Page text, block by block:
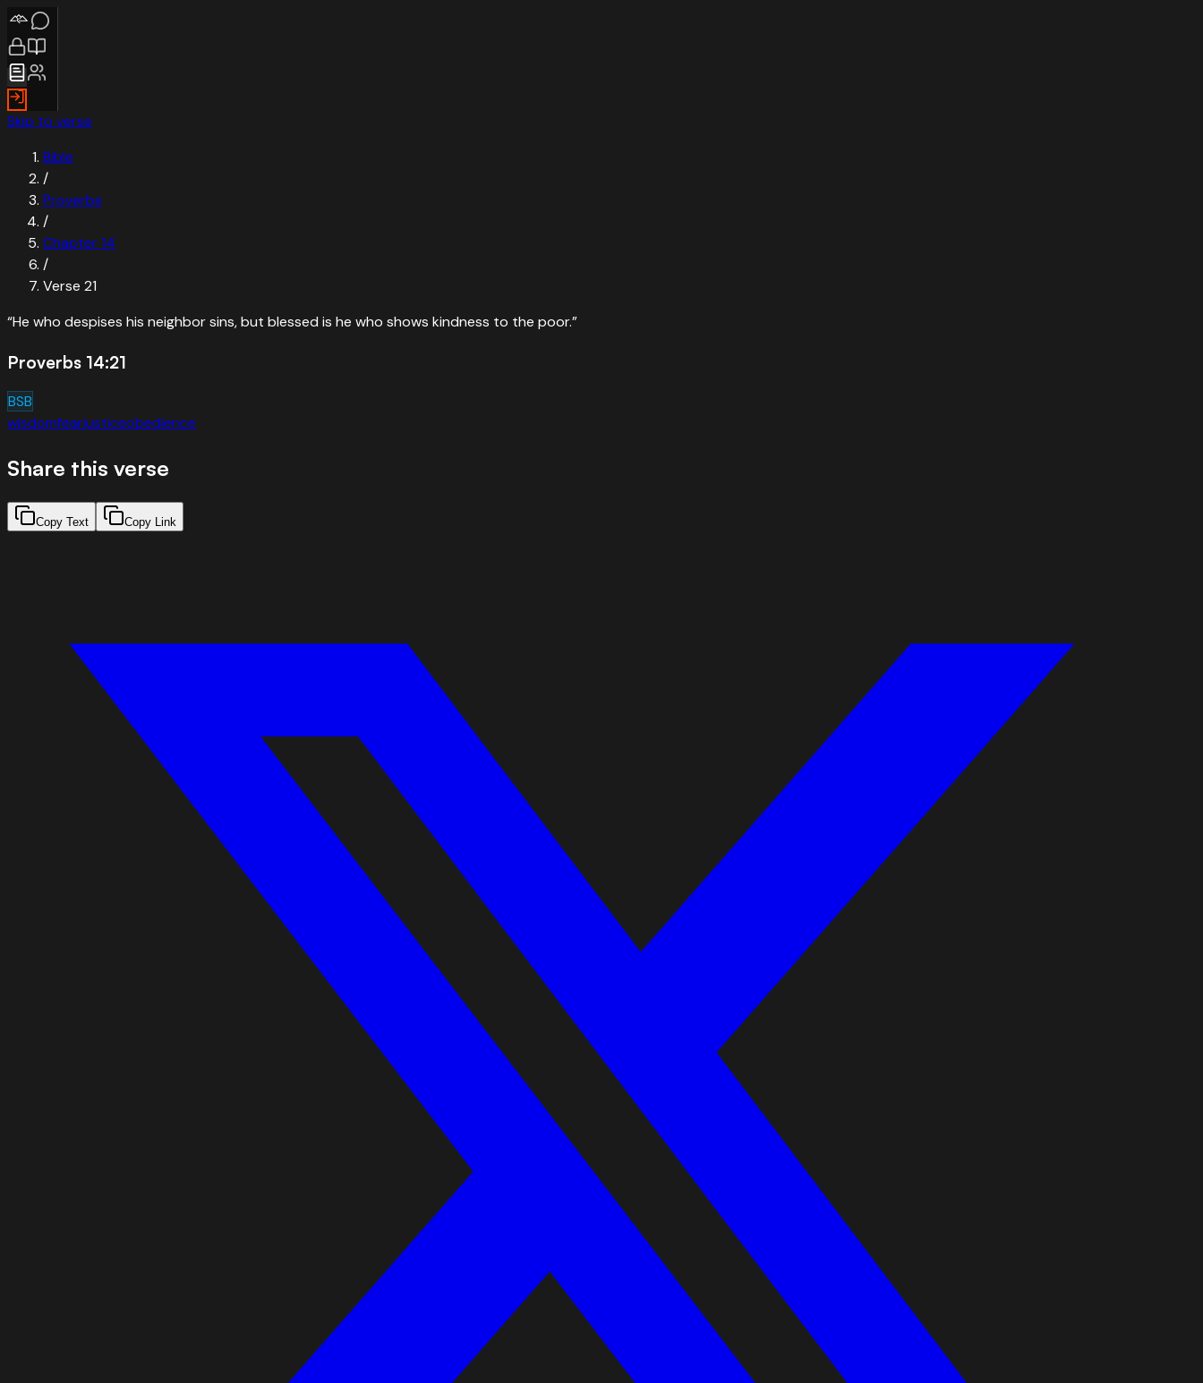
Skip to verse
Bible
/
Proverbs
/
Chapter14
/
Verse 21
“He who despises his neighbor sins, but blessed is he who shows kindness to the poor.”
Proverbs 14:21
BSB
wisdomfearjusticeobedience
Share this verse
Copy Text Copy Link